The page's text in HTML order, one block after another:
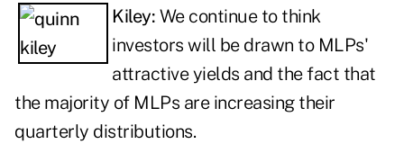
Kiley: We continue to think
investors will be drawn to MLPs'
attractive yields and the fact that
the majority of MLPs are increasing their
quarterly distributions.